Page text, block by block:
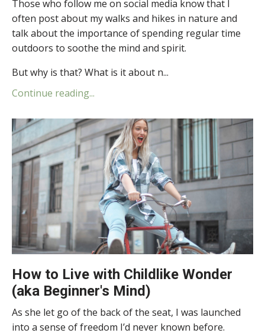
Those who follow me on social media know that I
often post about my walks and hikes in nature and
talk about the importance of spending regular time
outdoors to soothe the mind and spirit.
But why is that? What is it about n...
Continue reading...
How to Live with Childlike Wonder
(aka Beginner's Mind)
As she let go of the back of the seat, I was launched
into a sense of freedom I’d never known before.